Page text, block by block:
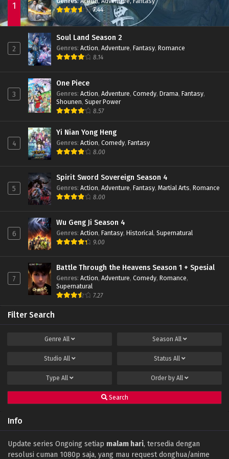
Eps 111 - January 19, 2025
Battle Through The Heavens (Season 5)
Episode 110 Subtitle Indonesia
Eps 110 - January 19, 2025
Episode 109 Subtitle Indonesia
Eps 109 - January 19, 2025
Battle Through The Heavens (Season 5)
Eps 108 - January 19, 2025
Battle Through The Heavens (Season 5)
Eps 107 - January 19, 2025
Battle Through The Heavens (Season 5)
Battle Through The Heavens (Season 5)
Episode 105 Subtitle Indonesia
Battle Through The Heavens (Season 5)
Episode 104 Subtitle Indonesia
Eps 104 - January 19, 2025
Eps 103 - January 19, 2025
Battle Through The Heavens (Season 5)
Eps 102 - January 19, 2025
Battle Through The Heavens (Season 5)
Battle Through the Heavens Season 5
Episode 100 Subtitle Indonesia
1 7.44
2
Soul Land Season 2
Genres: Action, Adventure, Fantasy, Romance
8.14
3
One Piece
Genres: Action, Adventure, Comedy, Drama, Fantasy,
Shounen, Super Power
8.57
4
Yi Nian Yong Heng
Genres: Action, Comedy, Fantasy
8.00
5
Spirit Sword Sovereign Season 4
Genres: Action, Adventure, Fantasy, Martial Arts, Romance
8.00
6
Wu Geng Ji Season 4
Genres: Action, Fantasy, Historical, Supernatural
9.00
7
Battle Through the Heavens Season 1 + Spesial
Genres: Action, Adventure, Comedy, Romance,
Supernatural
7.27
Filter Search
Genre All Season All
Studio All Status All
Type All Order by All
Search
Info
Update series Ongoing setiap malam hari, tersedia dengan
resolusi cuman 1080p saja, yang mau request donghua/anime